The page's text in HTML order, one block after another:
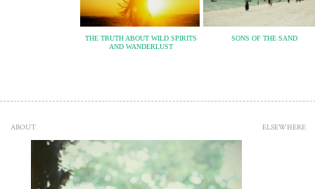
THE TRUTH ABOUT WILD SPIRITS
AND WANDERLUST
SONS OF THE SAND
ABOUT ELSEWHERE